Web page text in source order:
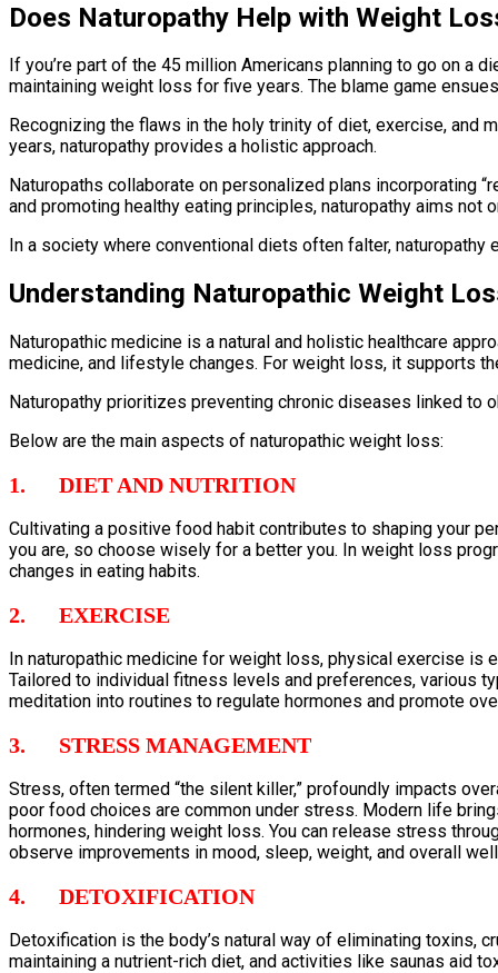
Does Naturopathy Help with Weight
If you’re part of the 45 million Americans planning to go on a
maintaining weight loss for five years. The blame game
Recognizing the flaws in the holy trinity of diet, exercise, and
years, naturopathy provides a holistic approach.
Naturopaths collaborate on personalized plans incorporating
and promoting healthy eating principles, naturopathy aims
In a society where conventional diets often falter,
Understanding Naturopathic Weight
Naturopathic medicine is a natural and holistic healthcare
medicine, and lifestyle changes. For weight loss, it supports
Naturopathy prioritizes preventing chronic diseases linked to
Below are the main aspects of naturopathic weight loss:
1. DIET AND NUTRITION
Cultivating a positive food habit contributes to shaping your
you are, so choose wisely for a better you. In weight loss
changes in eating habits.
2. EXERCISE
In naturopathic medicine for weight loss, physical exercise
Tailored to individual fitness levels and preferences, various
meditation into routines to regulate hormones and promote
3. STRESS MANAGEMENT
Stress, often termed “the silent killer,” profoundly impacts
poor food choices are common under stress. Modern life
hormones, hindering weight loss. You can release stress
observe improvements in mood, sleep, weight, and overall
4. DETOXIFICATION
Detoxification is the body’s natural way of eliminating toxins,
maintaining a nutrient-rich diet, and activities like saunas aid